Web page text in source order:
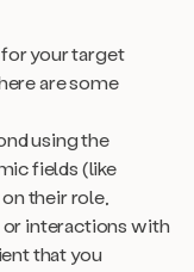
your target
are some
using the
fields (like
their role,
interactions with
that you